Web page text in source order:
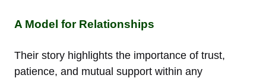
A Model for Relationships
Their story highlights the importance of trust,
patience, and mutual support within any